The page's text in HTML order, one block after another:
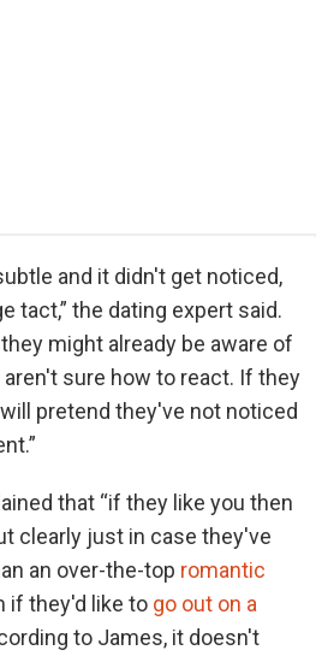
and it didn't get noticed,
tact,” the dating expert said.
might already be aware of
sure how to react. If they
pretend they've not noticed
that “if they like you then
clearly just in case they've
an over-the-top romantic
if they'd like to go out on a
to James, it doesn't